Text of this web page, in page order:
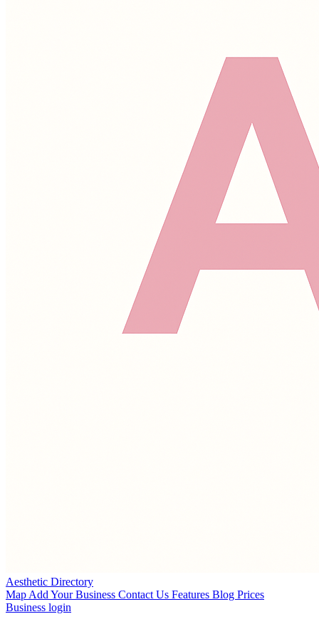
Aesthetic Directory
Map Add Your Business Contact Us Features Blog Prices
Business login